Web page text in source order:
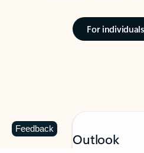
For individuals
Outlook
Feedback